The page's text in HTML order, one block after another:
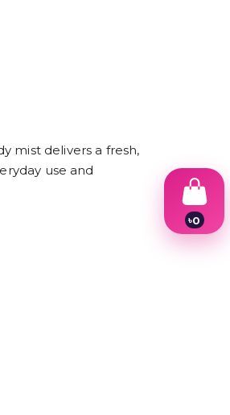
mist delivers a fresh,
use and
৳0
1